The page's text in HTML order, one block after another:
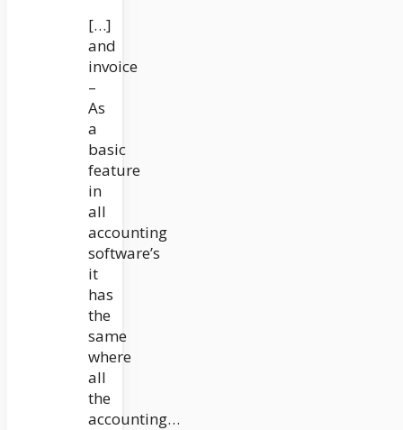
[…]
and
invoice
–
As
a
basic
feature
in
all
accounting
software’s
it
has
the
same
where
all
the
accounting…